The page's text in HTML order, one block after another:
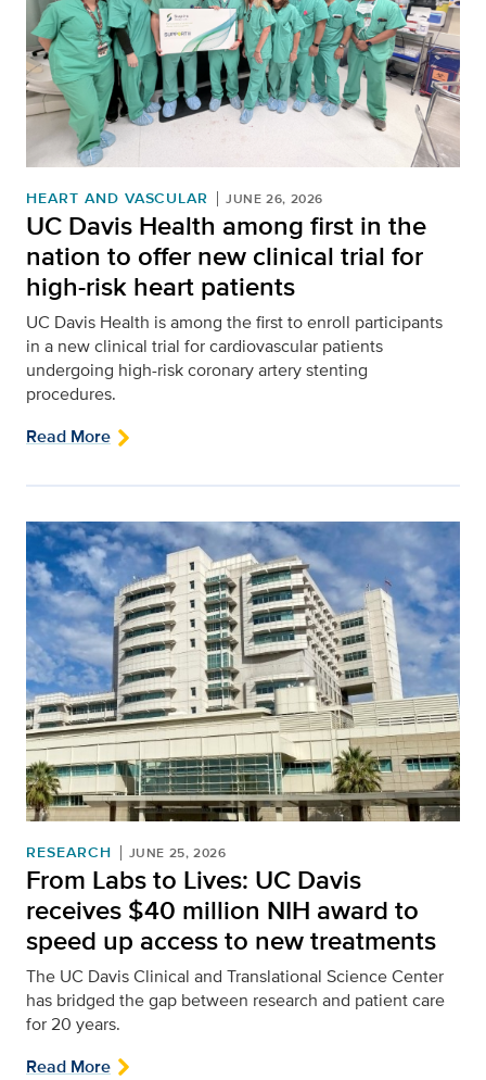
HEART AND VASCULAR JUNE 26, 2026
UC Davis Health among first in the
nation to offer new clinical trial for
high-risk heart patients
UC Davis Health is among the first to enroll participants
in a new clinical trial for cardiovascular patients
undergoing high-risk coronary artery stenting
procedures.
Read More
RESEARCH JUNE 25, 2026
From Labs to Lives: UC Davis
receives $40 million NIH award to
speed up access to new treatments
The UC Davis Clinical and Translational Science Center
has bridged the gap between research and patient care
for 20 years.
Read More